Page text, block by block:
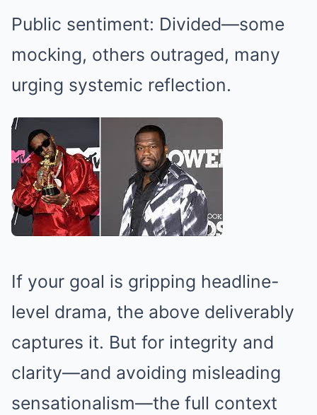
Public sentiment: Divided—some
mocking, others outraged, many
urging systemic reflection.
If your goal is gripping headline-
level drama, the above deliverably
captures it. But for integrity and
clarity—and avoiding misleading
sensationalism—the full context